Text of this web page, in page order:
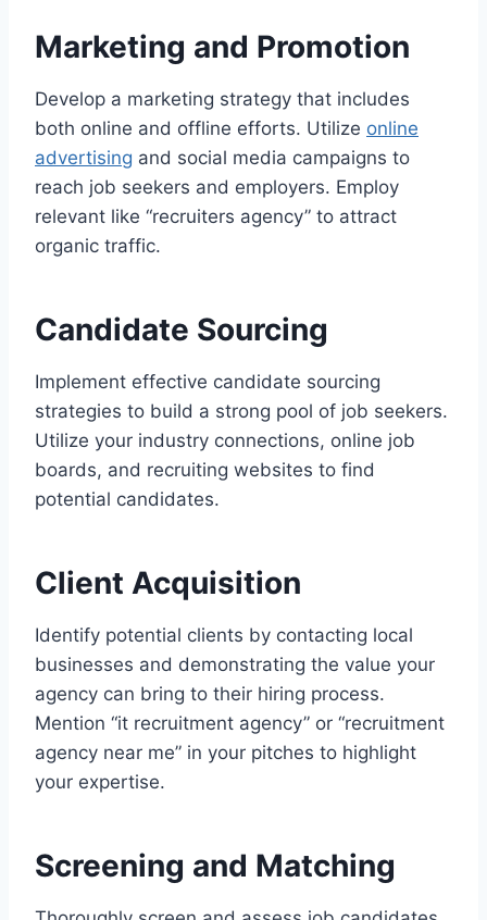
Marketing and Promotion
Develop a marketing strategy that includes
both online and offline efforts. Utilize online
advertising and social media campaigns to
reach job seekers and employers. Employ
relevant like “recruiters agency” to attract
organic traffic.
Candidate Sourcing
Implement effective candidate sourcing
strategies to build a strong pool of job seekers.
Utilize your industry connections, online job
boards, and recruiting websites to find
potential candidates.
Client Acquisition
Identify potential clients by contacting local
businesses and demonstrating the value your
agency can bring to their hiring process.
Mention “it recruitment agency” or “recruitment
agency near me” in your pitches to highlight
your expertise.
Screening and Matching